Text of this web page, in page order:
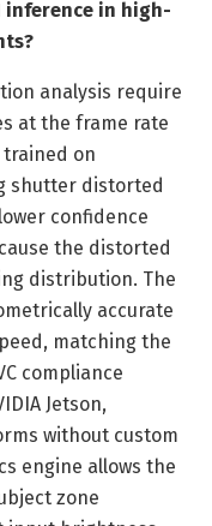
inference in high-
analysis require
at the frame rate
trained on
shutter distorted
confidence
the distorted
distribution. The
accurate
matching the
compliance
Jetson,
without custom
engine allows the
zone